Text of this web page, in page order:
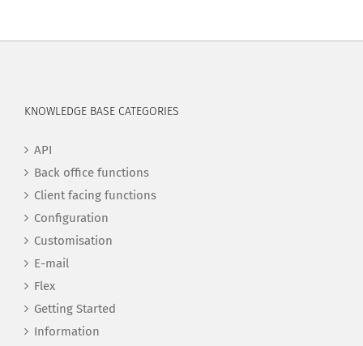
KNOWLEDGE BASE CATEGORIES
API
Back office functions
Client facing functions
Configuration
Customisation
E-mail
Flex
Getting Started
Information